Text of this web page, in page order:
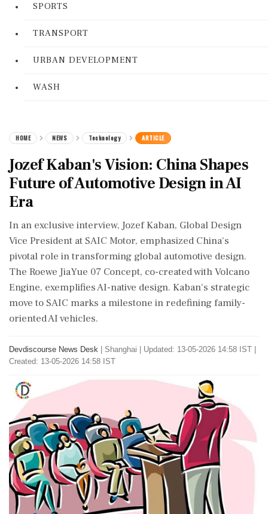
SPORTS
TRANSPORT
URBAN DEVELOPMENT
WASH
HOME NEWS Technology ARTICLE
Jozef Kaban's Vision: China Shapes
Future of Automotive Design in AI
Era
In an exclusive interview, Jozef Kaban, Global Design
Vice President at SAIC Motor, emphasized China's
pivotal role in transforming global automotive design.
The Roewe JiaYue 07 Concept, co-created with Volcano
Engine, exemplifies AI-native design. Kaban's strategic
move to SAIC marks a milestone in redefining family-
oriented AI vehicles.
Devdiscourse News Desk Shanghai
Updated: 13-05-2026 14:58 IST |
Created: 13-05-2026 14:58 IST